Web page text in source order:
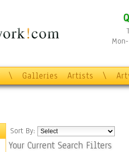
\ Galleries Artists \
Sort By:
Your Current Search Filters